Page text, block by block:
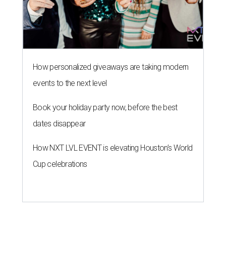
How personalized giveaways are taking modern
events to the next level
Book your holiday party now, before the best
dates disappear
How NXT LVL EVENT is elevating Houston’s World
Cup celebrations